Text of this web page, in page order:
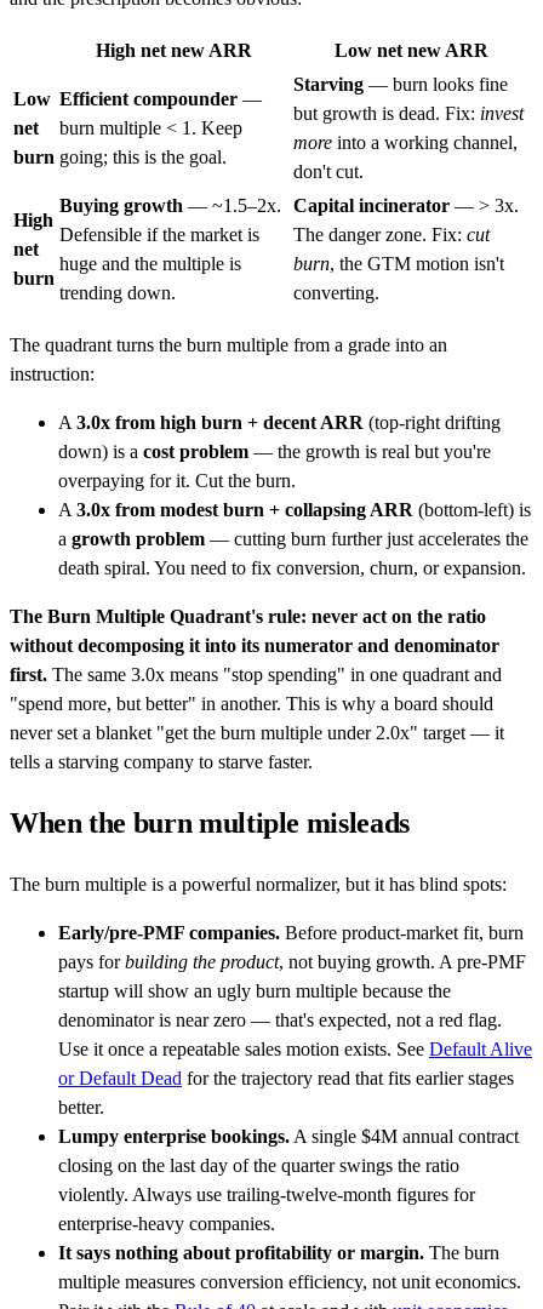
High net new ARR Low net new ARR
Low
net
burn
Efficient compounder —
burn multiple < 1. Keep
going; this is the goal.
Starving — burn looks fine
but growth is dead. Fix: invest
more into a working channel,
don't cut.
High
net
burn
Buying growth — ~1.5–2x.
Defensible if the market is
huge and the multiple is
trending down.
Capital incinerator — > 3x.
The danger zone. Fix: cut
burn, the GTM motion isn't
converting.
The quadrant turns the burn multiple from a grade into an
instruction:
A 3.0x from high burn + decent ARR (top-right drifting
down) is a cost problem — the growth is real but you're
overpaying for it. Cut the burn.
A 3.0x from modest burn + collapsing ARR (bottom-left) is
a growth problem — cutting burn further just accelerates the
death spiral. You need to fix conversion, churn, or expansion.
The Burn Multiple Quadrant's rule: never act on the ratio
without decomposing it into its numerator and denominator
first. The same 3.0x means "stop spending" in one quadrant and
"spend more, but better" in another. This is why a board should
never set a blanket "get the burn multiple under 2.0x" target — it
tells a starving company to starve faster.
When the burn multiple misleads
The burn multiple is a powerful normalizer, but it has blind spots:
Early/pre-PMF companies. Before product-market fit, burn
pays forbuilding the product, not buying growth. A pre-PMF
startup will show an ugly burn multiple because the
denominator is near zero — that's expected, not a red flag.
Use it once a repeatable sales motion exists. See Default Alive
or Default Dead for the trajectory read that fits earlier stages
better.
Lumpy enterprise bookings. A single $4M annual contract
closing on the last day of the quarter swings the ratio
violently. Always use trailing-twelve-month figures for
enterprise-heavy companies.
It says nothing about profitability or margin. The burn
multiple measures conversion efficiency, not unit economics.